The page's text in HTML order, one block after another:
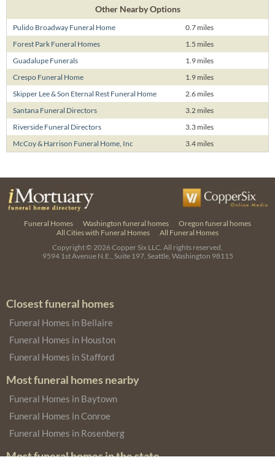
Other Nearby Options
Pulido Broadway Funeral Home
0.7 miles
Forest Park Funeral Homes
1.5 miles
Guadalupe Funerals
1.9 miles
Crespo Funeral Home
1.9 miles
Skipper Lee & Son Eternal Rest Funeral Home
2.6 miles
Santana Funeral Directors
3.2 miles
Riverside Funeral Directors
3.3 miles
McCoy & Harrison Funeral Home, Inc
3.4 miles
Funeral Homes Washington funeral homes
Oregon funeral homes
All Cities with Funeral Homes
All Funeral Homes
Copyright © 2026Copper Six LLC. All rights reserved.
9594 1st Avenue N.E., Suite 197, Seattle, Washington 98115
Closest funeral homes
Funeral Homes in Bellaire
Funeral Homes in Houston
Funeral Homes in Stafford
Most funeral homes nearby
Funeral Homes in Baytown
Funeral Homes in Conroe
Funeral Homes in Rosenberg
Most funeral homes in the state